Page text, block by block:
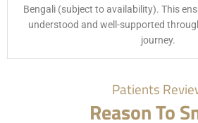
Bengali (subject to availability). This
understood and well-supported
journey.
Patients
Reason To